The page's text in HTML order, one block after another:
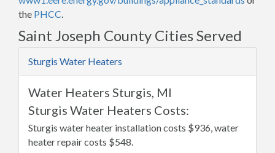
the PHCC.
Saint Joseph County Cities Served
Sturgis Water Heaters
Water Heaters Sturgis, MI
Sturgis Water Heaters Costs:
Sturgis water heater installation costs $936, water
heater repair costs $548.